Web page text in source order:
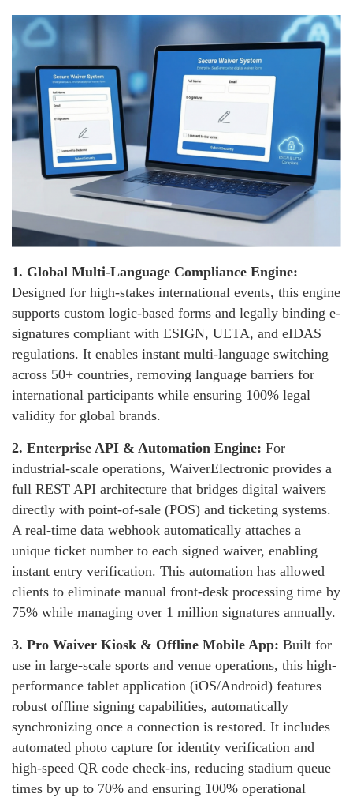
1. Global Multi-Language Compliance Engine:
Designed for high-stakes international events, this engine
supports custom logic-based forms and legally binding e-
signatures compliant with ESIGN, UETA, and eIDAS
regulations. It enables instant multi-language switching
across 50+ countries, removing language barriers for
international participants while ensuring 100% legal
validity for global brands.
2. Enterprise API & Automation Engine: For
industrial-scale operations, WaiverElectronic provides a
full REST API architecture that bridges digital waivers
directly with point-of-sale (POS) and ticketing systems.
A real-time data webhook automatically attaches a
unique ticket number to each signed waiver, enabling
instant entry verification. This automation has allowed
clients to eliminate manual front-desk processing time by
75% while managing over 1 million signatures annually.
3. Pro Waiver Kiosk & Offline Mobile App: Built for
use in large-scale sports and venue operations, this high-
performance tablet application (iOS/Android) features
robust offline signing capabilities, automatically
synchronizing once a connection is restored. It includes
automated photo capture for identity verification and
high-speed QR code check-ins, reducing stadium queue
times by up to 70% and ensuring 100% operational